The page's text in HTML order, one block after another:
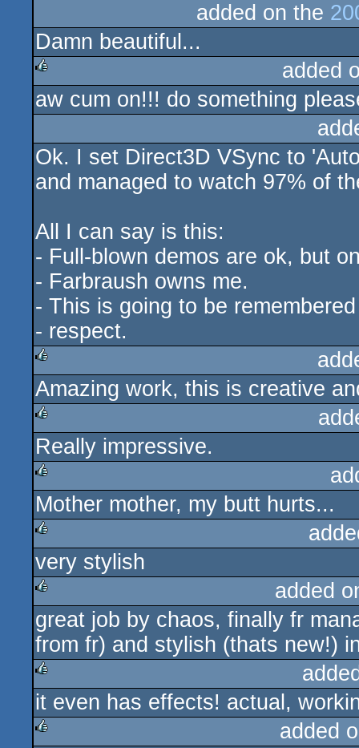
added on the
Damn beautiful...
rulez
added
aw cum on!!! do something
Ok. I set Direct3D VSync to
and managed to watch 97% of
All I can say is this:
- Full-blown demos are ok, but
- Farbraush owns me.
- This is going to be
- respect.
rulez
Amazing work, this is creative
rulez
Really impressive.
rulez
Mother mother, my butt hurts...
rulez
very stylish
rulez
added
great job by chaos, finally fr
from fr) and stylish (thats new!)
rulez
it even has effects! actual,
added